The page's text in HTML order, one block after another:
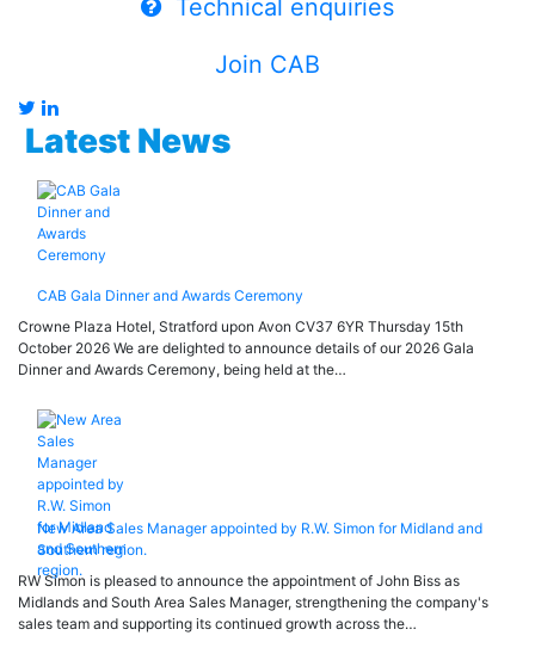
Technical enquiries
Join CAB
Latest News
CAB Gala Dinner and Awards Ceremony
Crowne Plaza Hotel, Stratford upon Avon CV37 6YR Thursday 15th
October 2026 We are delighted to announce details of our 2026 Gala
Dinner and Awards Ceremony, being held at the…
New Area Sales Manager appointed by R.W. Simon for Midland and
Southern region.
RW Simon is pleased to announce the appointment of John Biss as
Midlands and South Area Sales Manager, strengthening the company's
sales team and supporting its continued growth across the…